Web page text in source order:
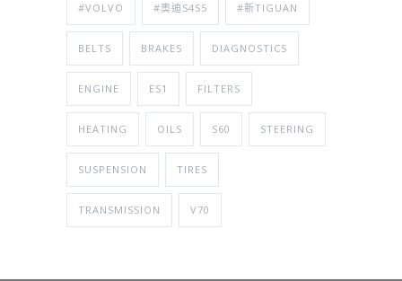
#VOLVO #奧迪S4S5 #新TIGUAN
BELTS BRAKES DIAGNOSTICS
ENGINE ES1 FILTERS
HEATING OILS S60 STEERING
SUSPENSION TIRES
TRANSMISSION V70